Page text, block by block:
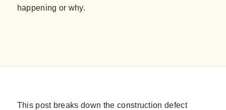
happening or why.
This post breaks down the construction defect